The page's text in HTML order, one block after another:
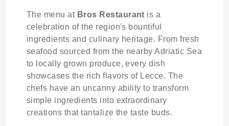
The menu at Bros Restaurant is a
celebration of the region's bountiful
ingredients and culinary heritage. From fresh
seafood sourced from the nearby Adriatic Sea
to locally grown produce, every dish
showcases the rich flavors of Lecce. The
chefs have an uncanny ability to transform
simple ingredients into extraordinary
creations that tantalize the taste buds.